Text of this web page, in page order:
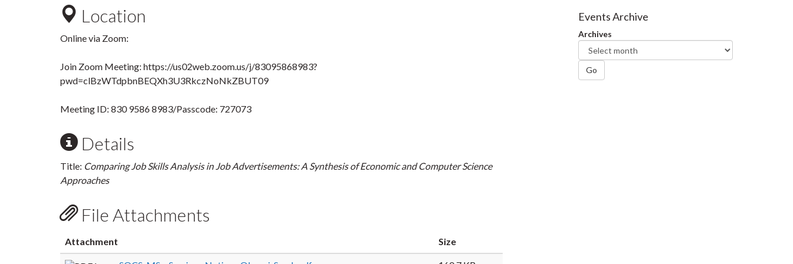
Location
Online via Zoom:
Join Zoom Meeting: https://us02web.zoom.us/j/83095868983?
pwd=clBzWTdpbnBEQXh3U3RkczNoNkZBUT09
Meeting ID: 830 9586 8983/Passcode: 727073
Details
Title: Comparing Job Skills Analysis in Job Advertisements: A Synthesis of Economic and Computer Science
Approaches
File Attachments
Attachment Size
Facebook
Twitter
Events Archive
Archives
Go